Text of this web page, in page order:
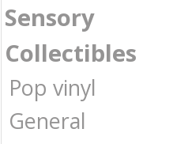
Sensory
Collectibles
Pop vinyl
General